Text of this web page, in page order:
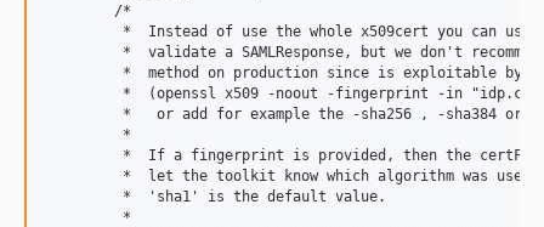
        /*
*  Instead of use the whole x509cert you can use
*  validate a SAMLResponse, but we don't
*  method on production since is exploitable by
*  (openssl x509 -noout -fingerprint -in
*   or add for example the -sha256 , -sha384 or
         *
*  If a fingerprint is provided, then the
*  let the toolkit know which algorithm was
         *  'sha1' is the default value.
         *